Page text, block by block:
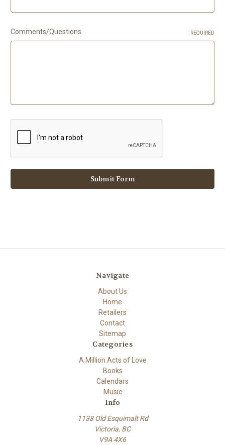
Comments/Questions REQUIRED
Navigate
About Us
Home
Retailers
Contact
Sitemap
Categories
A Million Acts of Love
Books
Calendars
Music
Info
1138 Old Esquimalt Rd
Victoria, BC
V9A 4X6